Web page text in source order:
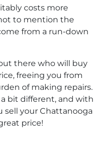
costs more
to mention the
from a run-down
there who will buy
freeing you from
of making repairs.
bit different, and with
sell your Chattanooga
price!